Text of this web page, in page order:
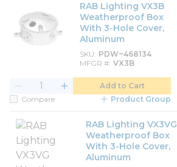
RAB Lighting VX3B
Weatherproof Box
With 3-Hole Cover,
Aluminum
SKU PDW~468134
MFGR # VX3B
Add to Cart
Compare
Product Group
RAB Lighting VX3VG
Weatherproof Box
With 3-Hole Cover,
Aluminum